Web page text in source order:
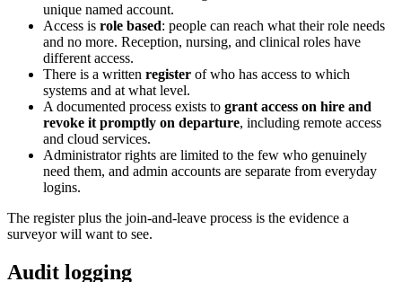
unique named account.
Access is role based: people can reach what their role needs
and no more. Reception, nursing, and clinical roles have
different access.
There is a written register of who has access to which
systems and at what level.
A documented process exists to grant access on hire and
revoke it promptly on departure, including remote access
and cloud services.
Administrator rights are limited to the few who genuinely
need them, and admin accounts are separate from everyday
logins.
The register plus the join-and-leave process is the evidence a
surveyor will want to see.
Audit logging